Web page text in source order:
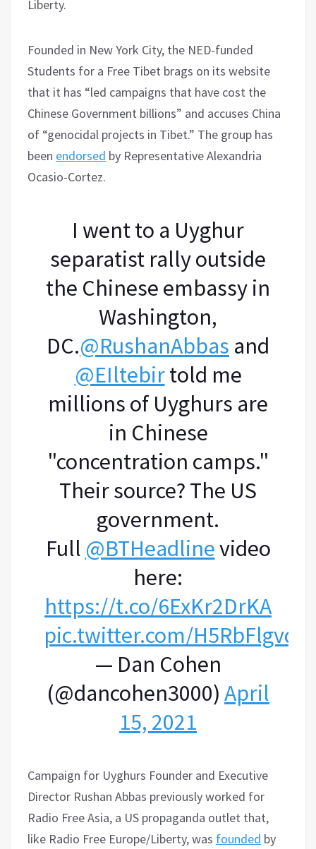
Liberty.
Founded in New York City, the NED-funded
Students for a Free Tibet brags on its website
that it has “led campaigns that have cost the
Chinese Government billions” and accuses China
of “genocidal projects in Tibet.” The group has
been endorsed by Representative Alexandria
Ocasio-Cortez.
I went to a Uyghur
separatist rally outside
the Chinese embassy in
Washington,
DC.@RushanAbbas and
@EIltebirtold me
millions of Uyghurs are
in Chinese
"concentration camps."
Their source? The US
government.
Full @BTHeadlinevideo
here:
https://t.co/6ExKr2DrKA
pic.twitter.com/H5RbFlgvq3
— Dan Cohen
(@dancohen3000) April
15, 2021
Campaign for Uyghurs Founder and Executive
Director Rushan Abbas previously worked for
Radio Free Asia, a US propaganda outlet that,
like Radio Free Europe/Liberty, was founded by